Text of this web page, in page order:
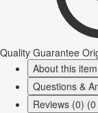
Quality Guarantee
About this item
Questions &
Reviews (0)